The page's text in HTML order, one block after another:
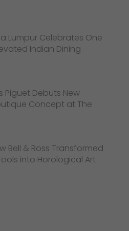
Lumpur Celebrates One
Indian Dining
Piguet Debuts New
Concept at The
Bell & Ross Transformed
into Horological Art